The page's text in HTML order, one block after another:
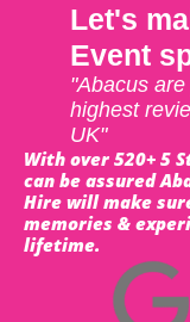
Let's
Event
"Abacus
highest
UK"
With over 520+ 5
can be assured
Hire will make
memories &
lifetime.